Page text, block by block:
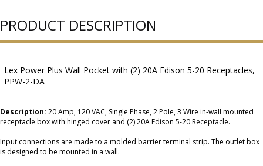
PRODUCT DESCRIPTION
Lex Power Plus Wall Pocket with (2) 20A Edison 5-20 Receptacles,
PPW-2-DA
Description: 20 Amp, 120 VAC, Single Phase, 2 Pole, 3 Wire in-wall mounted
receptacle box with hinged cover and (2) 20A Edison 5-20 Receptacle.
Input connections are made to a molded barrier terminal strip. The outlet box
is designed to be mounted in a wall.